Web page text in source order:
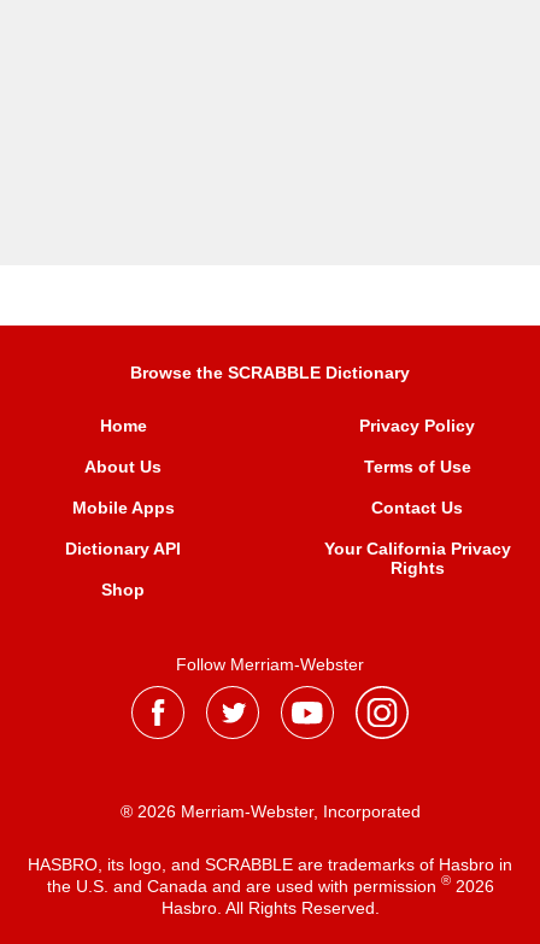
Browse the SCRABBLE Dictionary
Home
About Us
Mobile Apps
Dictionary API
Shop
Privacy Policy
Terms of Use
Contact Us
Your California Privacy
Rights
Follow Merriam-Webster
® 2026 Merriam-Webster, Incorporated
HASBRO, its logo, and SCRABBLE are trademarks of Hasbro in
the U.S. and Canada and are used with permission ®2026
Hasbro. All Rights Reserved.